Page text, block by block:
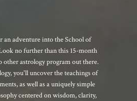
an adventure into the School of
no further than this 15-month
other astrology program out there.
you'll uncover the teachings of
as well as a uniquely simple
centered on wisdom, clarity,